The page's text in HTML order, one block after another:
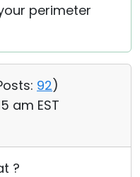
perimeter
92)
am EST
?